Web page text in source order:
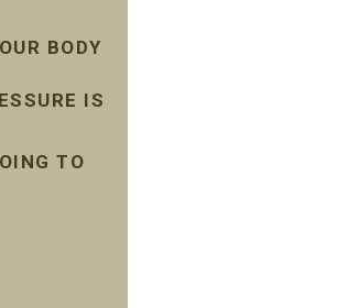
BODY
IS
TO